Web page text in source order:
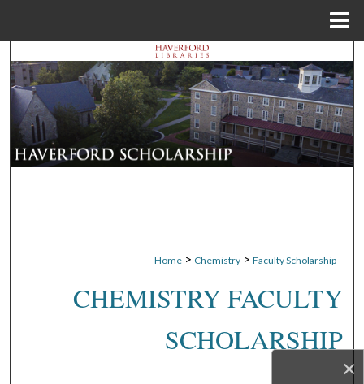
×
Search
Browse Departments
My Account
Home > Chemistry > Faculty Scholarship
CHEMISTRY FACULTY
SCHOLARSHIP